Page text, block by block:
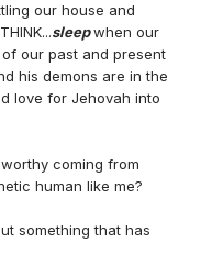
our house and
sleepwhen our
our past and present
his demons are in the
love for Jehovah into
coming from
human like me?
something that has